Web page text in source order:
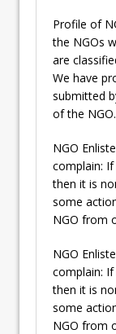
Profile of
the NGOs
are
We have
submitted
of the NGO.
NGO
complain:
then it is
some
NGO from
NGO
complain:
then it is
some
NGO from